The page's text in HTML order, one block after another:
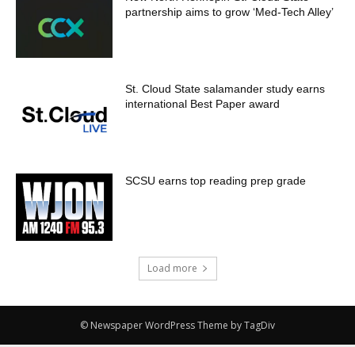
partnership aims to grow ‘Med-Tech Alley’
St. Cloud State salamander study earns
international Best Paper award
SCSU earns top reading prep grade
Load more
© Newspaper WordPress Theme by TagDiv